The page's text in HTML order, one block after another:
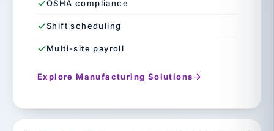
OSHA compliance
Shift scheduling
Multi-site payroll
Explore Manufacturing Solutions